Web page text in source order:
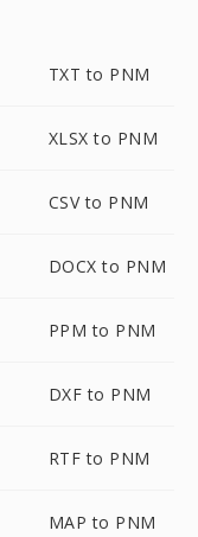
TXT to PNM
XLSX to PNM
CSV to PNM
DOCX to PNM
PPM to PNM
DXF to PNM
RTF to PNM
MAP to PNM